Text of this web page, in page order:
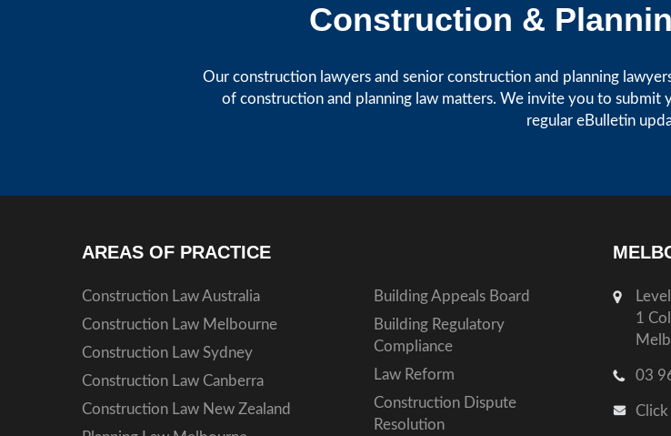
Construction &
Our construction lawyers and senior construction and planning
of construction and planning law matters. We invite you to submit
regular eBulletin
AREAS OF PRACTICE
Construction Law Australia
Construction Law Melbourne
Construction Law Sydney
Construction Law Canberra
Construction Law New Zealand
Building Appeals Board
Building Regulatory
Compliance
Law Reform
Construction Dispute
Resolution
1
03
Click